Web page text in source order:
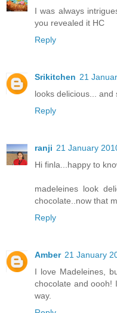
I was always
you revealed it HC
Reply
Srikitchen 21
looks delicious... and
Reply
ranji 21 January
Hi finla...happy to
madeleines look
chocolate..now that
Reply
Amber 21 January
I love Madeleines,
chocolate and oooh!
way.